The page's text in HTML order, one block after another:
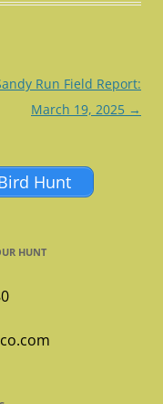
Run Field Report:
March 19, 2025 →
Hunt
HUNT